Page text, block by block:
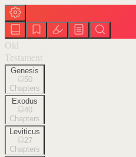
Old
Testament
Genesis
50
Chapters
Exodus
40
Chapters
Leviticus
27
Chapters